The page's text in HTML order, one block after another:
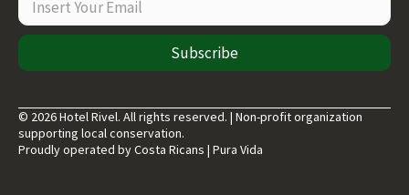
Subscribe
© 2026 Hotel Rivel. All rights reserved. | Non-profit organization
supporting local conservation.
Proudly operated by Costa Ricans | Pura Vida